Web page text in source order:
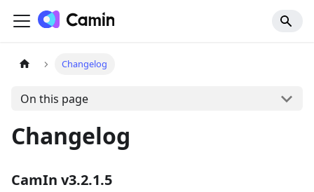
Changelog
On this page
Changelog
CamIn v3.2.1.5